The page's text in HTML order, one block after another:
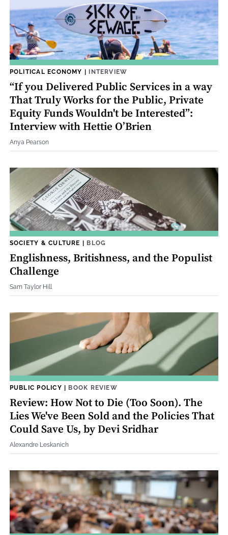
POLITICAL ECONOMY | INTERVIEW
“If you Delivered Public Services in a way
That Truly Works for the Public, Private
Equity Funds Wouldn't be Interested”:
Interview with Hettie O’Brien
Anya Pearson
SOCIETY & CULTURE | BLOG
Englishness, Britishness, and the Populist
Challenge
Sam Taylor Hill
PUBLIC POLICY | BOOK REVIEW
Review: How Not to Die (Too Soon). The
Lies We've Been Sold and the Policies That
Could Save Us, by Devi Sridhar
Alexandre Leskanich